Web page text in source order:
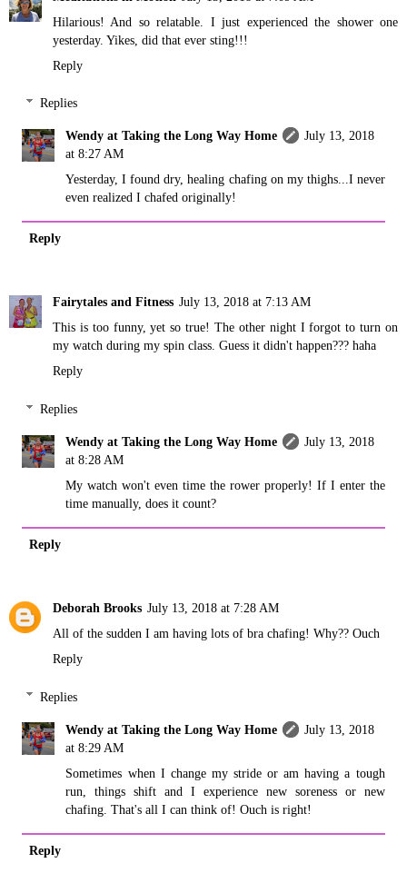
Hilarious! And so relatable. I just experienced the shower one
yesterday. Yikes, did that ever sting!!!
Reply
Replies
Wendy at Taking the Long Way Home
July 13, 2018
at 8:27 AM
Yesterday, I found dry, healing chafing on my thighs...I never
even realized I chafed originally!
Reply
Fairytales and Fitness July 13, 2018 at 7:13 AM
This is too funny, yet so true! The other night I forgot to turn on
my watch during my spin class. Guess it didn't happen??? haha
Reply
Replies
Wendy at Taking the Long Way Home
July 13, 2018
at 8:28 AM
My watch won't even time the rower properly! If I enter the
time manually, does it count?
Reply
Deborah Brooks July 13, 2018 at 7:28 AM
All of the sudden I am having lots of bra chafing! Why?? Ouch
Reply
Replies
Wendy at Taking the Long Way Home
July 13, 2018
at 8:29 AM
Sometimes when I change my stride or am having a tough
run, things shift and I experience new soreness or new
chafing. That's all I can think of! Ouch is right!
Reply